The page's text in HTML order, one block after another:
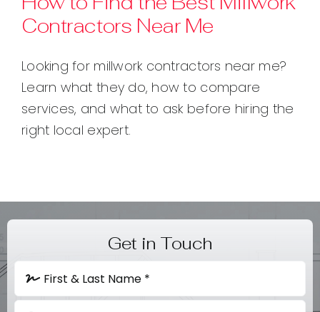
Contact
Contractors Near Me
Looking for millwork contractors near me?
Learn what they do, how to compare
services, and what to ask before hiring the
right local expert.
Get in Touch